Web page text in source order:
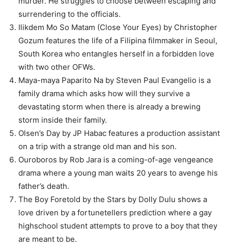
surrendering to the officials.
Ilikdem Mo So Matam (Close Your Eyes) by Christopher
Gozum features the life of a Filipina filmmaker in Seoul,
South Korea who entangles herself in a forbidden love
with two other OFWs.
Maya-maya Paparito Na by Steven Paul Evangelio is a
family drama which asks how will they survive a
devastating storm when there is already a brewing
storm inside their family.
Olsen’s Day by JP Habac features a production assistant
on a trip with a strange old man and his son.
Ouroboros by Rob Jara is a coming-of-age vengeance
drama where a young man waits 20 years to avenge his
father’s death.
The Boy Foretold by the Stars by Dolly Dulu shows a
love driven by a fortunetellers prediction where a gay
highschool student attempts to prove to a boy that they
are meant to be.